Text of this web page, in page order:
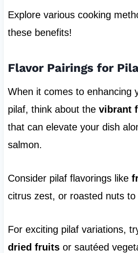
Explore various cooking
these benefits!
Flavor Pairings for
When it comes to enhancing
pilaf, think about the vibrant
that can elevate your dish
salmon.
Consider pilaf flavorings like
citrus zest, or roasted nuts to
For exciting pilaf variations,
dried fruitsor sautéed